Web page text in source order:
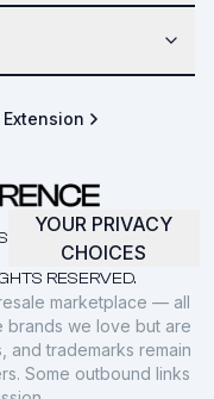
RESERVED.
YOUR PRIVACY
CHOICES
marketplace — all
brands we love but are
and trademarks remain
Some outbound links